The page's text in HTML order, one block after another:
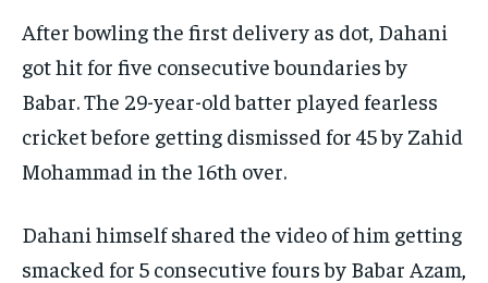
After bowling the first delivery as dot, Dahani
got hit for five consecutive boundaries by
Babar.The 29-year-old batter played fearless
cricket before getting dismissed for 45 by Zahid
Mohammad in the 16th over.
Dahani himself shared the video of him getting
smacked for 5 consecutive fours by Babar Azam,